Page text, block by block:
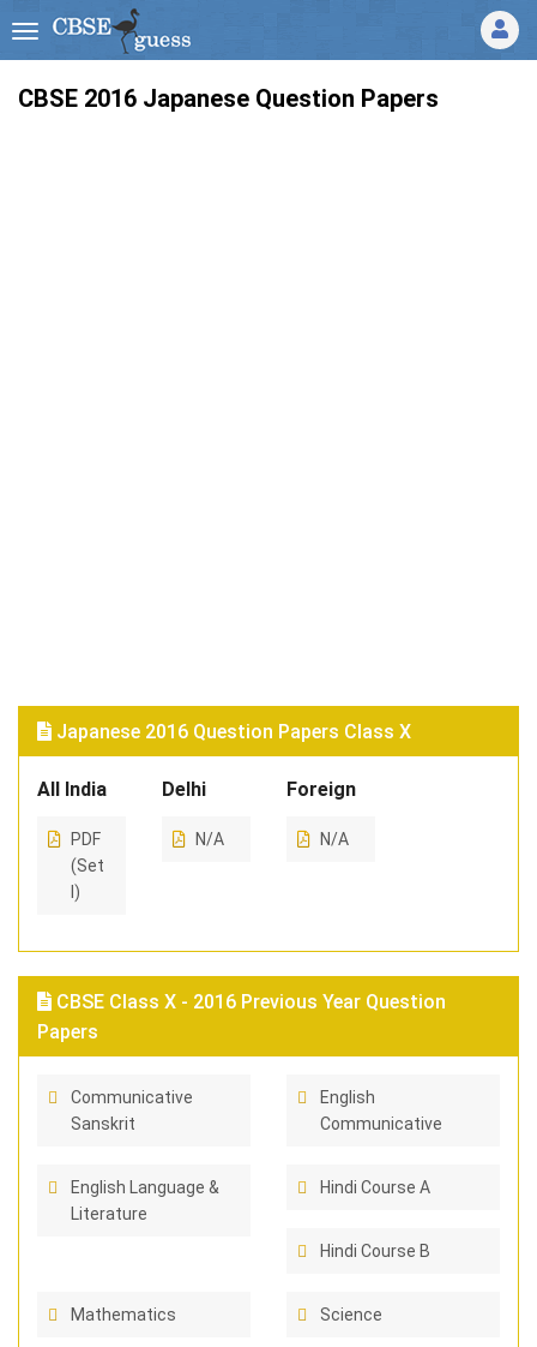
CBSE 2016 Japanese Question Papers
Japanese 2016 Question Papers Class X
All India
PDF
(Set
I)
Delhi
N/A
Foreign
N/A
CBSE Class X - 2016 Previous Year Question
Papers
Communicative
Sanskrit
English
Communicative
English Language &
Literature
Hindi Course A
Hindi Course B
Mathematics Science